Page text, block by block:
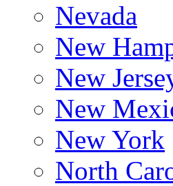
Nevada
New
New
New
New York
North